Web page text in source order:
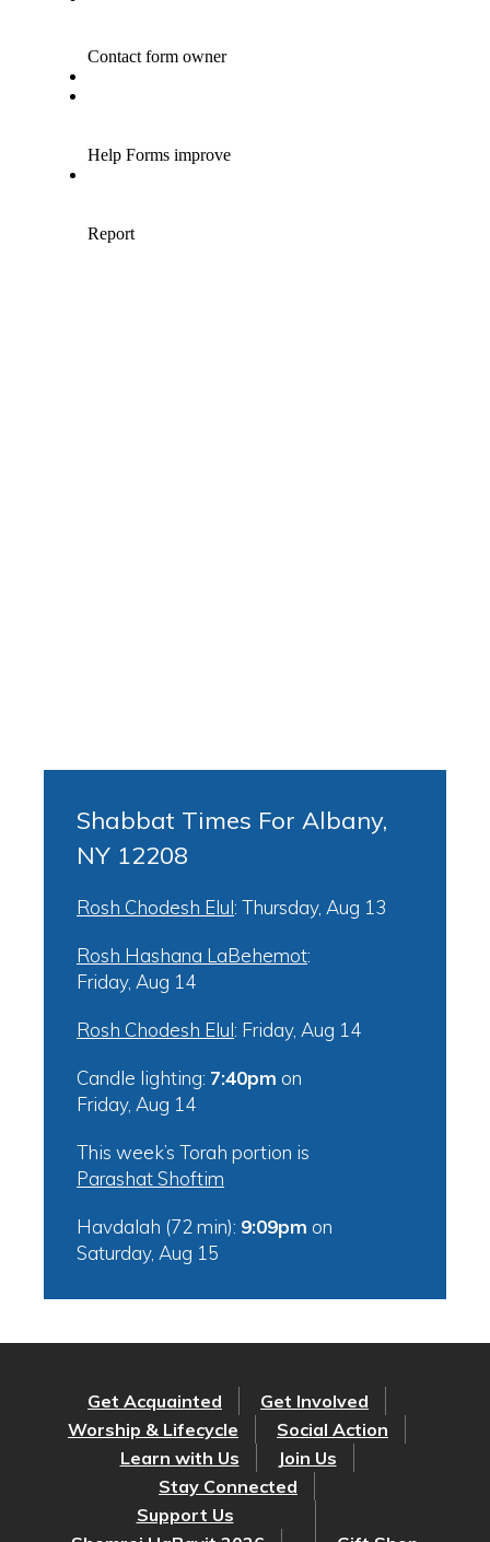
Shabbat Times For Albany,
NY 12208
Rosh Chodesh Elul: Thursday, Aug 13
Rosh Hashana LaBehemot:
Friday, Aug 14
Rosh Chodesh Elul: Friday, Aug 14
Candle lighting: 7:40pm on
Friday, Aug 14
This week’s Torah portion is
Parashat Shoftim
Havdalah (72 min): 9:09pm on
Saturday, Aug 15
Get Acquainted
Get Involved
Worship & Lifecycle
Social Action
Learn with Us
Join Us
Stay Connected
Support Us